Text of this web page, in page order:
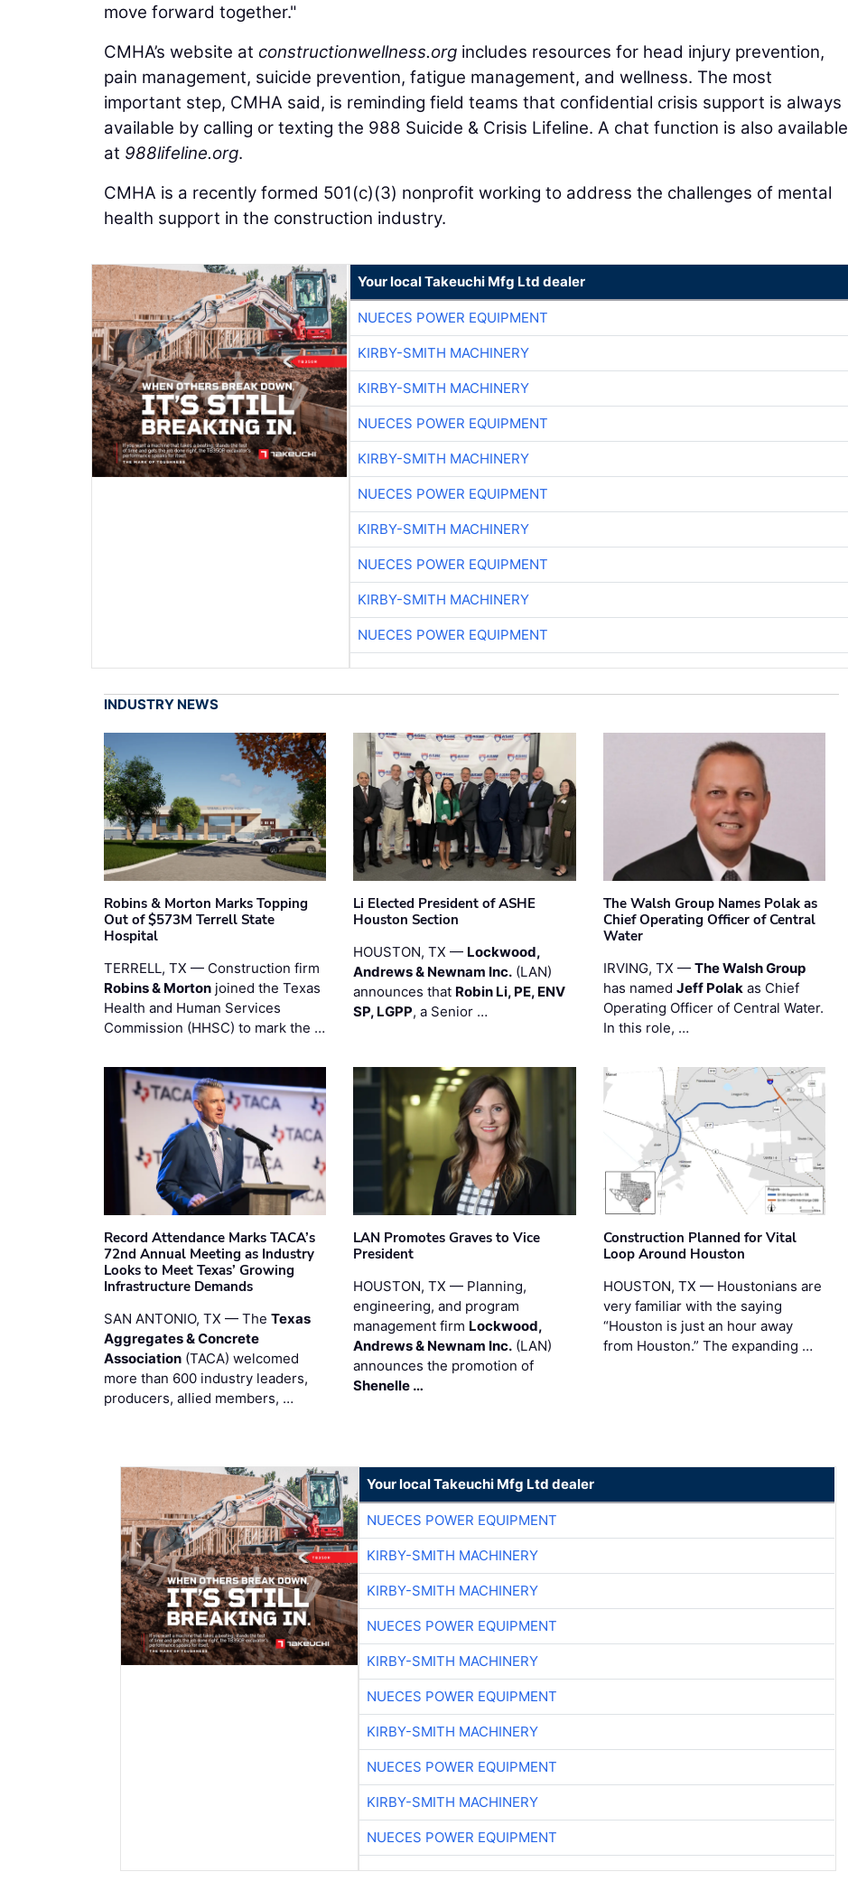
move forward together."
CMHA’s website at constructionwellness.org includes resources for head injury prevention,
pain management, suicide prevention, fatigue management, and wellness. The most
important step, CMHA said, is reminding field teams that confidential crisis support is always
available by calling or texting the 988 Suicide & Crisis Lifeline. A chat function is also available
at 988lifeline.org.
CMHA is a recently formed 501(c)(3) nonprofit working to address the challenges of mental
health support in the construction industry.
Your local Takeuchi Mfg Ltd dealer
NUECES POWER EQUIPMENT
KIRBY-SMITH MACHINERY
KIRBY-SMITH MACHINERY
NUECES POWER EQUIPMENT
KIRBY-SMITH MACHINERY
NUECES POWER EQUIPMENT
KIRBY-SMITH MACHINERY
NUECES POWER EQUIPMENT
KIRBY-SMITH MACHINERY
NUECES POWER EQUIPMENT
INDUSTRY NEWS
Robins & Morton Marks Topping
Out of $573M Terrell State
Hospital
TERRELL, TX — Construction firm
Robins & Morton joined the Texas
Health and Human Services
Commission (HHSC) to mark the …
Li Elected President of ASHE
Houston Section
HOUSTON, TX — Lockwood,
Andrews & Newnam Inc. (LAN)
announces that Robin Li, PE, ENV
SP, LGPP, a Senior …
The Walsh Group Names Polak as
Chief Operating Officer of Central
Water
IRVING, TX — The Walsh Group
has named Jeff Polakas Chief
Operating Officer of Central Water.
In this role, …
Record Attendance Marks TACA’s
72nd Annual Meeting as Industry
Looks to Meet Texas’ Growing
Infrastructure Demands
SAN ANTONIO, TX — The Texas
Aggregates & Concrete
Association (TACA) welcomed
more than 600 industry leaders,
producers, allied members, …
LAN Promotes Graves to Vice
President
HOUSTON, TX — Planning,
engineering, and program
management firm Lockwood,
Andrews & Newnam Inc. (LAN)
announces the promotion of
Shenelle …
Construction Planned for Vital
Loop Around Houston
HOUSTON, TX — Houstonians are
very familiar with the saying
“Houston is just an hour away
from Houston.” The expanding …
Your local Takeuchi Mfg Ltd dealer
NUECES POWER EQUIPMENT
KIRBY-SMITH MACHINERY
KIRBY-SMITH MACHINERY
NUECES POWER EQUIPMENT
KIRBY-SMITH MACHINERY
NUECES POWER EQUIPMENT
KIRBY-SMITH MACHINERY
NUECES POWER EQUIPMENT
KIRBY-SMITH MACHINERY
NUECES POWER EQUIPMENT